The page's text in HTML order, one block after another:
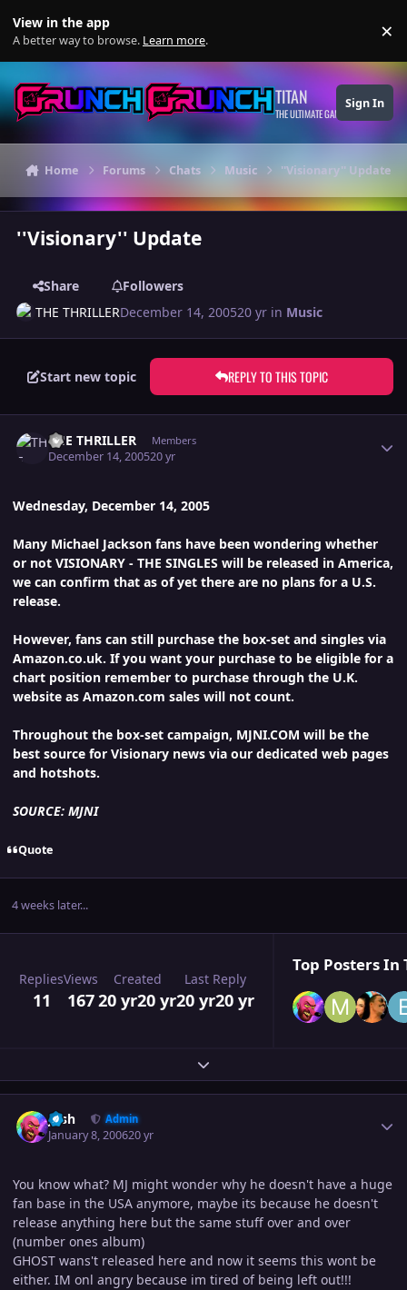
View in the app
A better way to browse. Learn more. ×
TITAN
THE ULTIMATE GAMING THEME
Sign In
Home Forums Chats Music ''Visionary'' Update
''Visionary'' Update
Share
Followers
THE THRILLERDecember 14, 200520 yr in Music
Start new topic REPLY TO THIS TOPIC
THE THRILLER Members
December 14, 200520 yr
Wednesday, December 14, 2005
Many Michael Jackson fans have been wondering whether
or not VISIONARY - THE SINGLES will be released in America,
we can confirm that as of yet there are no plans for a U.S.
release.
However, fans can still purchase the box-set and singles via
Amazon.co.uk. If you want your purchase to be eligible for a
chart position remember to purchase through the U.K.
website as Amazon.com sales will not count.
Throughout the box-set campaign, MJNI.COM will be the
best source for Visionary news via our dedicated web pages
and hotshots.
SOURCE: MJNI
Quote
4 weeks later...
Replies
11
Views
167
Created
20 yr20 yr
Last Reply
20 yr20 yr
Top Posters In
Expand topic overview
Josh Admin
January 8, 200620 yr
You know what? MJ might wonder why he doesn't have a huge
fan base in the USA anymore, maybe its because he doesn't
release anything here but the same stuff over and over
(number ones album)
GHOST wans't released here and now it seems this wont be
either. IM onl angry because im tired of being left out!!!